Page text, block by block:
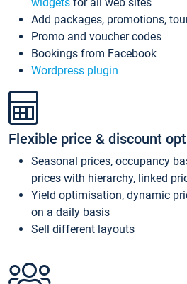
Add packages, promotions,
Promo and voucher codes
Bookings from Facebook
Wordpress plugin
Flexible price & discount
Seasonal prices, occupancy
prices with hierarchy, linked
Yield optimisation, dynamic
on a daily basis
Sell different layouts